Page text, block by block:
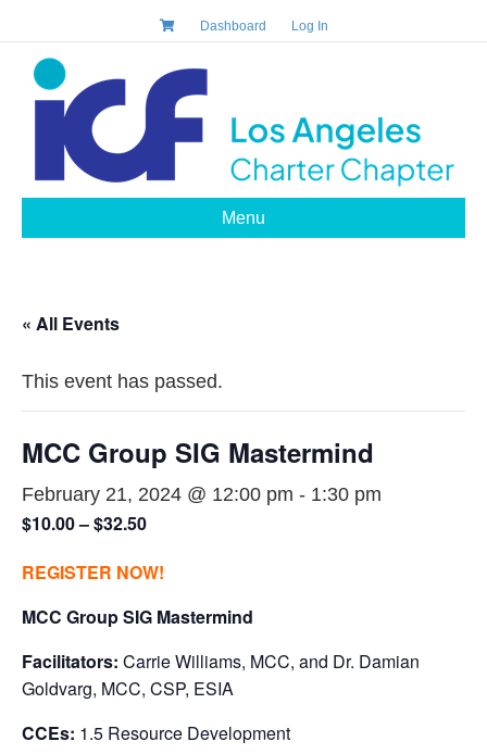
Dashboard Log In
Menu
« All Events
This event has passed.
MCC Group SIG Mastermind
February 21, 2024 @ 12:00 pm - 1:30 pm
$10.00 – $32.50
REGISTER NOW!
MCC Group SIG Mastermind
Facilitators: Carrie Williams, MCC, and Dr. Damian
Goldvarg, MCC, CSP, ESIA
CCEs: 1.5 Resource Development